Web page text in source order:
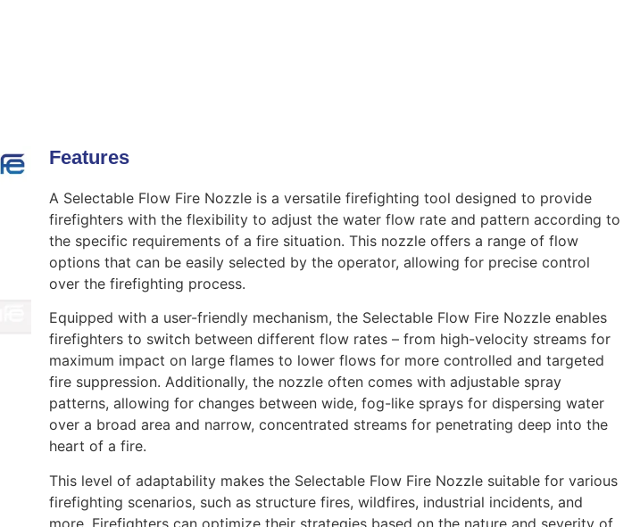
Features
A Selectable Flow Fire Nozzle is a versatile firefighting tool designed to provide
firefighters with the flexibility to adjust the water flow rate and pattern according to
the specific requirements of a fire situation. This nozzle offers a range of flow
options that can be easily selected by the operator, allowing for precise control
over the firefighting process.
Equipped with a user-friendly mechanism, the Selectable Flow Fire Nozzle enables
firefighters to switch between different flow rates – from high-velocity streams for
maximum impact on large flames to lower flows for more controlled and targeted
fire suppression. Additionally, the nozzle often comes with adjustable spray
patterns, allowing for changes between wide, fog-like sprays for dispersing water
over a broad area and narrow, concentrated streams for penetrating deep into the
heart of a fire.
This level of adaptability makes the Selectable Flow Fire Nozzle suitable for various
firefighting scenarios, such as structure fires, wildfires, industrial incidents, and
more. Firefighters can optimize their strategies based on the nature and severity of